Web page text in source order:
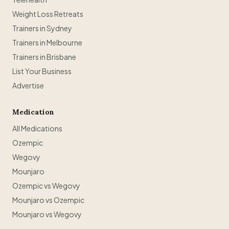
Weight Loss Retreats
Trainers in Sydney
Trainers in Melbourne
Trainers in Brisbane
List Your Business
Advertise
Medication
All Medications
Ozempic
Wegovy
Mounjaro
Ozempic vs Wegovy
Mounjaro vs Ozempic
Mounjaro vs Wegovy